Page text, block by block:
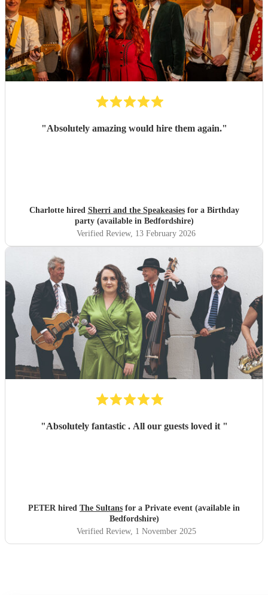
"Absolutely amazing would hire them again."
Charlotte hired Sherri and the Speakeasiesfor a Birthday
party (available in Bedfordshire)
Verified Review, 13 February 2026
"Absolutely fantastic . All our guests loved it "
PETER hired The Sultans for a Private event (available in
Bedfordshire)
Verified Review, 1 November 2025